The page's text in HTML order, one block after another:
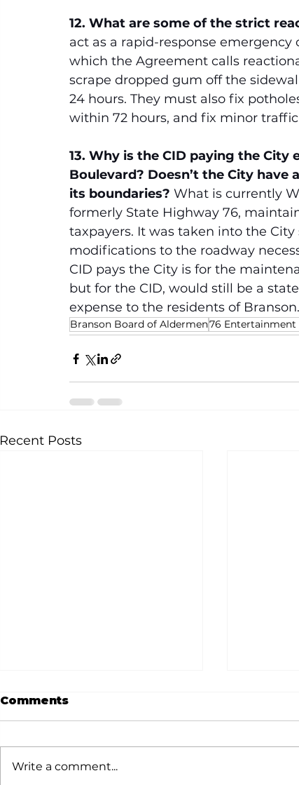
12. What are some of the strict
act as a rapid-response
which the Agreement calls
scrape dropped gum off the
24 hours. They must also fix
within 72 hours, and fix minor
13. Why is the CID paying the
Boulevard? Doesn’t the City
its boundaries? What is currently
formerly State Highway 76,
taxpayers. It was taken into the
modifications to the roadway
CID pays the City is for the
but for the CID, would still be a
expense to the residents of Branson.
Branson Board of Aldermen76
Recent Posts
Comments
Write a comment...